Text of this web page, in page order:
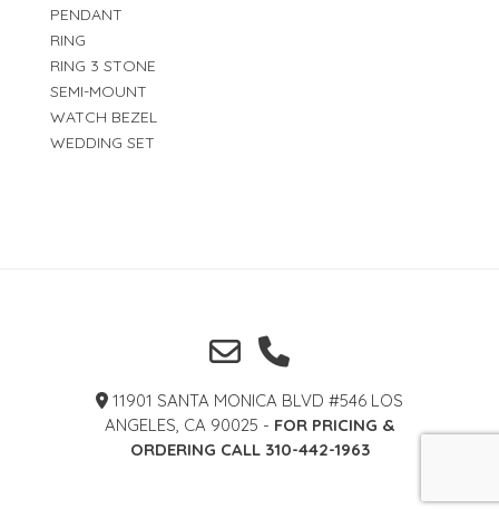
PENDANT
RING
RING 3 STONE
SEMI-MOUNT
WATCH BEZEL
WEDDING SET
11901 SANTA MONICA BLVD #546 LOS
ANGELES, CA 90025 - FOR PRICING &
ORDERING CALL 310-442-1963